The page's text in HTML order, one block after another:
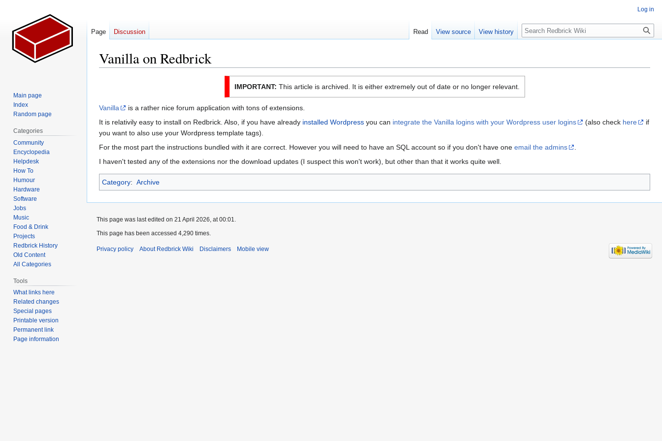
Vanilla on Redbrick
IMPORTANT: This article is archived. It is either extremely out of date or no longer relevant.
Vanilla
is a rather nice forum application with tons of extensions.
It is relativily easy to install on Redbrick. Also, if you have already installed Wordpress you can integrate the Vanilla logins with your Wordpress user logins (also check here
if
you want to also use your Wordpress template tags).
For the most part the instructions bundled with it are correct. However you will need to have an SQL account so if you don't have one email the admins
.
I haven't tested any of the extensions nor the download updates (I suspect this won't work), but other than that it works quite well.
Category: Archive
Log in
Page Discussion Read View source View history Search
Main page
Index
Random page
Categories
Community
Encyclopedia
Helpdesk
How To
Humour
Hardware
Software
Jobs
Music
Food & Drink
Projects
Redbrick History
Old Content
All Categories
Tools
What links here
Related changes
Special pages
Printable version
Permanent link
Page information
This page was last edited on 21 April 2026, at 00:01.
This page has been accessed 4,290 times.
Privacy policy About Redbrick Wiki Disclaimers Mobile view